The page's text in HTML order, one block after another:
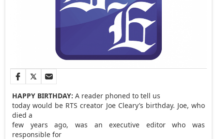
HAPPY BIRTHDAY: A reader phoned to tell us
today would be RTS creator Joe Cleary’s birthday. Joe, who
died a
few years ago, was an executive editor who was
responsible for